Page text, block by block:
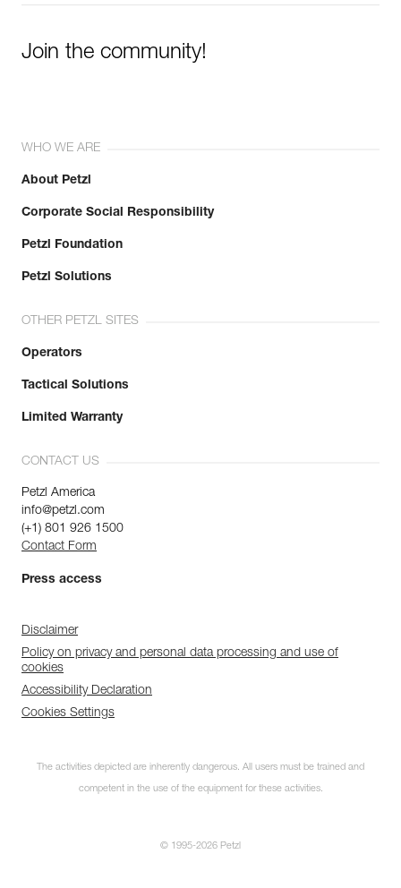
Join the community!
WHO WE ARE
About Petzl
Corporate Social Responsibility
Petzl Foundation
Petzl Solutions
OTHER PETZL SITES
Operators
Tactical Solutions
Limited Warranty
CONTACT US
Petzl America
info@petzl.com
(+1) 801 926 1500
Contact Form
Press access
Disclaimer
Policy on privacy and personal data processing and use of
cookies
Accessibility Declaration
Cookies Settings
The activities depicted are inherently dangerous. All users must be trained and
competent in the use of the equipment for these activities.
© 1995-2026 Petzl